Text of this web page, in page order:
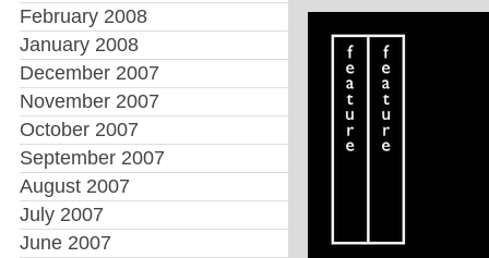
February 2008
January 2008
December 2007
November 2007
October 2007
September 2007
August 2007
July 2007
June 2007